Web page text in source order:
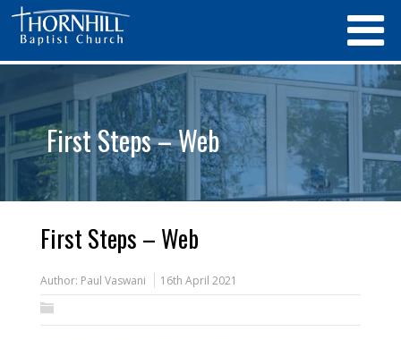
First Steps – Web
First Steps – Web
Author: Paul Vaswani 16th April 2021